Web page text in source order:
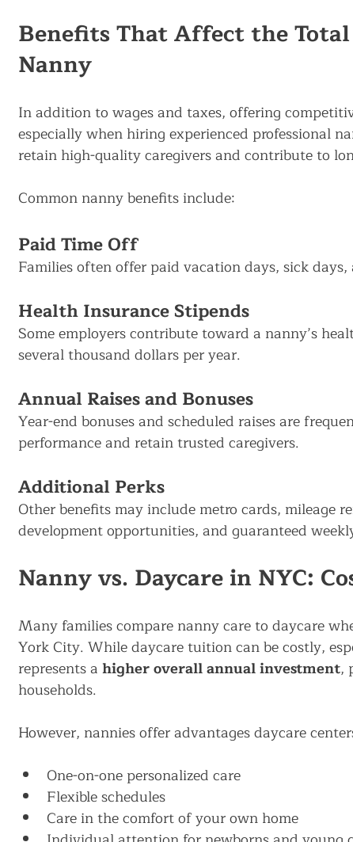
Benefits That Affect the
Nanny
In addition to wages and taxes, offering
especially when hiring experienced professional
retain high-quality caregivers and contribute to
Common nanny benefits include:
Paid Time Off
Families often offer paid vacation days, sick
Health Insurance Stipends
Some employers contribute toward a nanny’s
several thousand dollars per year.
Annual Raises and Bonuses
Year-end bonuses and scheduled raises are
performance and retain trusted caregivers.
Additional Perks
Other benefits may include metro cards, mileage
development opportunities, and guaranteed
Nanny vs. Daycare in NYC:
Many families compare nanny care to daycare
York City. While daycare tuition can be costly,
represents a higher overall annual investment,
households.
However, nannies offer advantages daycare
One-on-one personalized care
Flexible schedules
Care in the comfort of your own home